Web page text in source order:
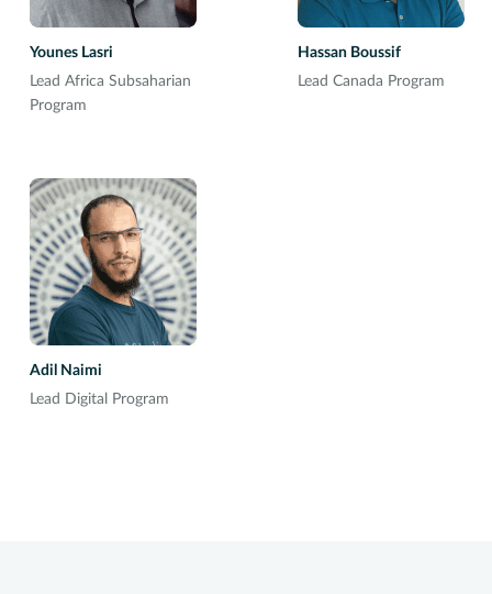
Younes Lasri
Lead Africa Subsaharian
Program
Hassan Boussif
Lead Canada Program
Adil Naimi
Lead Digital Program